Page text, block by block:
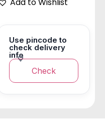
Use pincode to
check delivery
info
Check